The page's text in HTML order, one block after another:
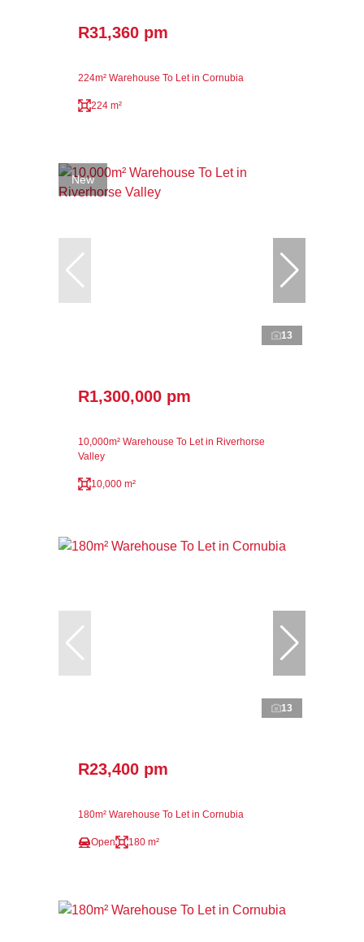
R31,360 pm
224m² Warehouse To Let in Cornubia
224 m²
New
13
R1,300,000 pm
10,000m² Warehouse To Let in Riverhorse
Valley
10,000 m²
13
R23,400 pm
180m² Warehouse To Let in Cornubia
Open 180 m²